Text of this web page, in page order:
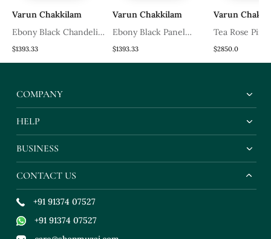
Varun Chakkilam
Ebony Black Chandelier
Blazer Set
$1393.33
Varun Chakkilam
Ebony Black Panel
Blazer Set
$1393.33
Varun
Tea Rose Pink
Chandelier
$2850.0
COMPANY
HELP
BUSINESS
CONTACT US
+91 91374 07527
+91 91374 07527